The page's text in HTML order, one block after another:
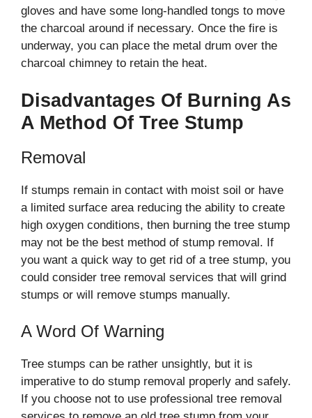
gloves and have some long-handled tongs to move
the charcoal around if necessary. Once the fire is
underway, you can place the metal drum over the
charcoal chimney to retain the heat.
Disadvantages Of Burning As
A Method Of Tree Stump
Removal
If stumps remain in contact with moist soil or have
a limited surface area reducing the ability to create
high oxygen conditions, then burning the tree stump
may not be the best method of stump removal. If
you want a quick way to get rid of a tree stump, you
could consider tree removal services that will grind
stumps or will remove stumps manually.
A Word Of Warning
Tree stumps can be rather unsightly, but it is
imperative to do stump removal properly and safely.
If you choose not to use professional tree removal